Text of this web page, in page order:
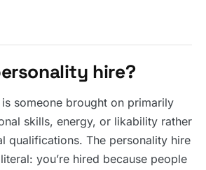
hire?
someone brought on primarily
skills, energy, or likability rather
qualifications. The personality hire
you’re hired because people